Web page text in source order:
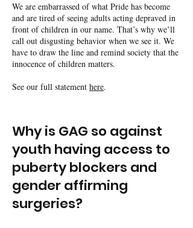
We are embarrassed of what Pride has become
and are tired of seeing adults acting depraved in
front of children in our name. That’s why we’ll
call out disgusting behavior when we see it. We
have to draw the line and remind society that the
innocence of children matters.
See our full statement here.
Why is GAG so against
youth having access to
puberty blockers and
gender affirming
surgeries?